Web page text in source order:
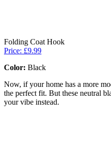
Folding Coat Hook
Price: £9.99
Color: Black
Now, if your home has a more
the perfect fit. But these neutral
your vibe instead.